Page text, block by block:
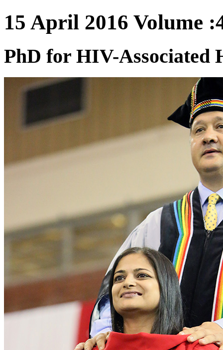
15 April 2016 Volume
PhD for HIV-Associated